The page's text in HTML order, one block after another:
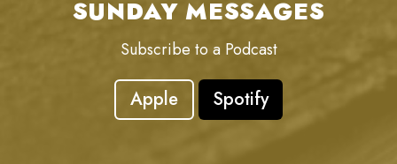
SUNDAY MESSAGES
Subscribe to a Podcast
Apple Spotify